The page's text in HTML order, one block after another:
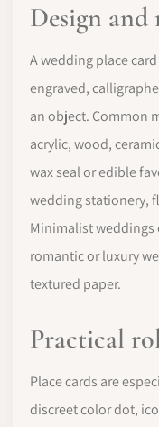
Design and
A wedding place
engraved,
an object. Common
acrylic, wood,
wax seal or edible
wedding stationery,
Minimalist weddings
romantic or luxury
textured paper.
Practical
Place cards are
discreet color dot,